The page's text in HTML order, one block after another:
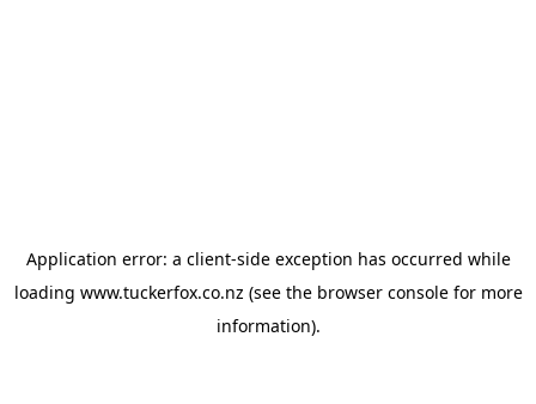
Application error: a client-side exception has occurred while
loading www.tuckerfox.co.nz (see the browser consolefor more
information).